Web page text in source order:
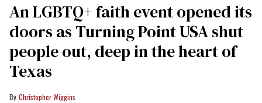
An LGBTQ+ faith event opened its
doors as Turning Point USA shut
people out, deep in the heart of
Texas
Christopher Wiggins